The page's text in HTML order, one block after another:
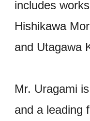
includes
Hishikawa
and Utagawa
Mr. Uragami
and a leading